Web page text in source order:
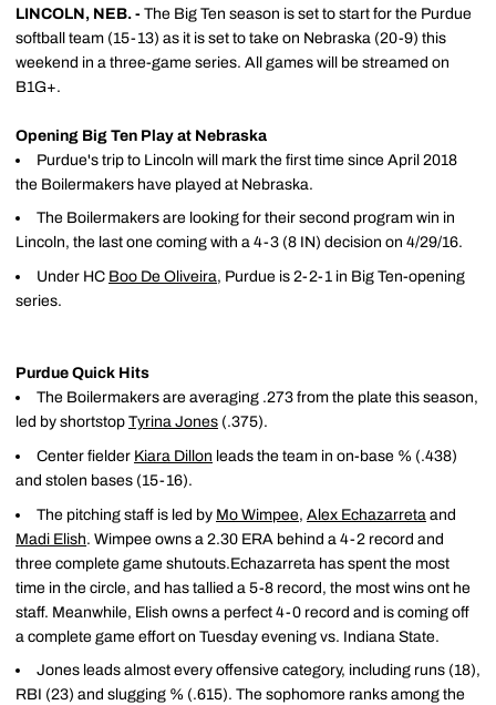
LINCOLN, NEB. - The Big Ten season is set to start for the Purdue
softball team (15-13) as it is set to take on Nebraska (20-9) this
weekend in a three-game series. All games will be streamed on
B1G+.
Opening Big Ten Play at Nebraska
Purdue's trip to Lincoln will mark the first time since April 2018
the Boilermakers have played at Nebraska.
The Boilermakers are looking for their second program win in
Lincoln, the last one coming with a 4-3 (8 IN) decision on 4/29/16.
Under HC Boo De Oliveira, Purdue is 2-2-1 in Big Ten-opening
series.
Purdue Quick Hits
The Boilermakers are averaging .273 from the plate this season,
led by shortstop Tyrina Jones (.375).
Center fielder Kiara Dillon leads the team in on-base % (.438)
and stolen bases (15-16).
The pitching staff is led by Mo Wimpee, Alex Echazarreta and
Madi Elish. Wimpee owns a 2.30 ERA behind a 4-2 record and
three complete game shutouts.Echazarreta has spent the most
time in the circle, and has tallied a 5-8 record, the most wins ont he
staff. Meanwhile, Elish owns a perfect 4-0 record and is coming off
a complete game effort on Tuesday evening vs. Indiana State.
Jones leads almost every offensive category, including runs (18),
RBI (23) and slugging % (.615). The sophomore ranks among the